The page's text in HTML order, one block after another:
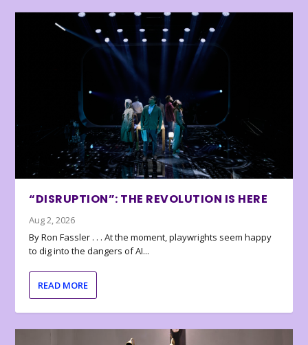
“DISRUPTION”: THE REVOLUTION IS HERE
Aug 2, 2026
By Ron Fassler . . . At the moment, playwrights seem happy
to dig into the dangers of AI...
READ MORE